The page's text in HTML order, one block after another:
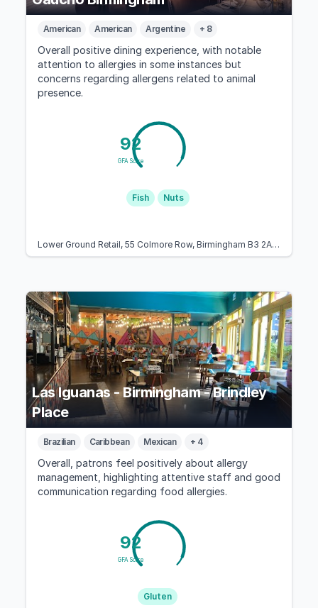
American American Argentine + 8
Overall positive dining experience, with notable
attention to allergies in some instances but
concerns regarding allergens related to animal
presence.
92
GFA Score
Fish Nuts
Lower Ground Retail, 55 Colmore Row, Birmingham B3 2AA, United Kingdom
Las Iguanas - Birmingham - Brindley
Place
Brazilian Caribbean Mexican + 4
Overall, patrons feel positively about allergy
management, highlighting attentive staff and good
communication regarding food allergies.
92
GFA Score
Gluten